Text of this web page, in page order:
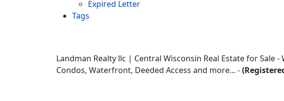
Expired Letter
Tags
Landman Realty llc | Central Wisconsin Real Estate for Sale
Condos, Waterfront, Deeded Access and more... -